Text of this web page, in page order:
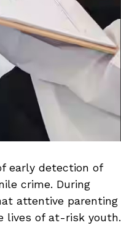
early detection of
crime. During
attentive parenting
lives of at-risk youth.